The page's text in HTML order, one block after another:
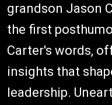
grandson Jason
the first
Carter's words,
insights that
leadership.